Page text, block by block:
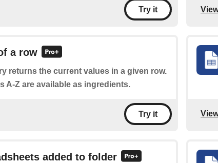
Try it
a row
returns the current values in a given row.
A-Z are available as ingredients.
Try it
added to folder